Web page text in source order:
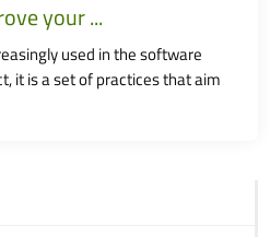
your ...
used in the software
it is a set of practices that aim